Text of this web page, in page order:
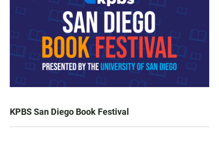
KPBS San Diego Book Festival